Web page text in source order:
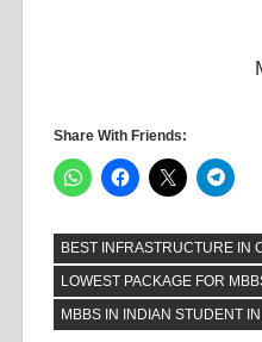
Share With Friends:
BEST INFRASTRUCTURE IN
LOWEST PACKAGE FOR
MBBS IN INDIAN STUDENT